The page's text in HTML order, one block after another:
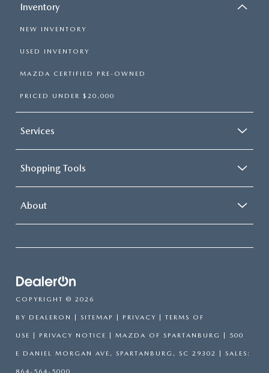
Inventory
NEW INVENTORY
USED INVENTORY
MAZDA CERTIFIED PRE-OWNED
PRICED UNDER $20,000
Services
Shopping Tools
About
COPYRIGHT © 2026
BY DEALERON | SITEMAP | PRIVACY | TERMS OF
USE | PRIVACY NOTICE | MAZDA OF SPARTANBURG | 500
E DANIEL MORGAN AVE, SPARTANBURG, SC 29302 | SALES:
864-564-5000